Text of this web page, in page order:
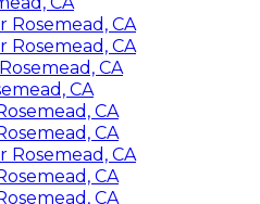
Rosemead, CA
Rosemead, CA
CA
CA
CA
CA
Rosemead, CA
CA
CA